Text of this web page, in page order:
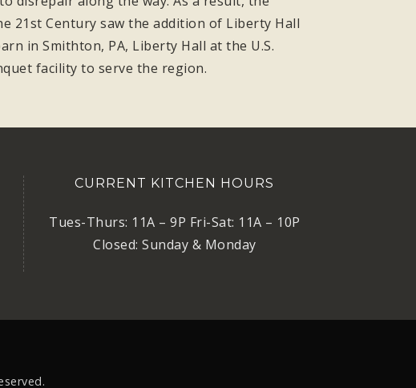
21st Century saw the addition of Liberty Hall
in Smithton, PA, Liberty Hall at the U.S.
facility to serve the region.
CURRENT KITCHEN HOURS
Tues-Thurs: 11A – 9P Fri-Sat: 11A – 10P
Closed: Sunday & Monday